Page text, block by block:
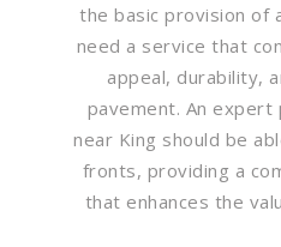
the basic provision of
need a service that
appeal, durability,
pavement. An expert
near King should be
fronts, providing a
that enhances the